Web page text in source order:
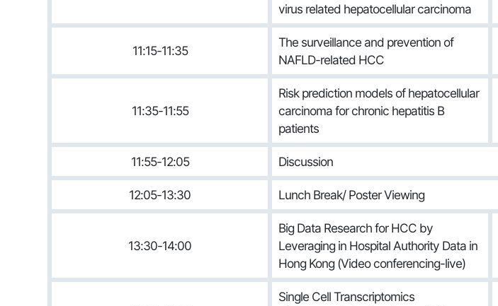
virus related hepatocellular carcinoma
11:15-11:35
The surveillance and prevention of
NAFLD-related HCC
11:35-11:55
Risk prediction models of hepatocellular
carcinoma for chronic hepatitis B
patients
11:55-12:05 Discussion
12:05-13:30 Lunch Break/ Poster Viewing
13:30-14:00
Big Data Research for HCC by
Leveraging in Hospital Authority Data in
Hong Kong (Video conferencing-live)
Single Cell Transcriptomics